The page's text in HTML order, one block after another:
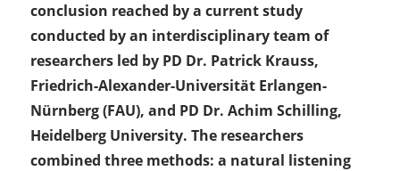
conclusion reached by a current study
conducted by an interdisciplinary team of
researchers led by PD Dr. Patrick Krauss,
Friedrich-Alexander-Universität Erlangen-
Nürnberg (FAU), and PD Dr. Achim Schilling,
Heidelberg University. The researchers
combined three methods: a natural listening